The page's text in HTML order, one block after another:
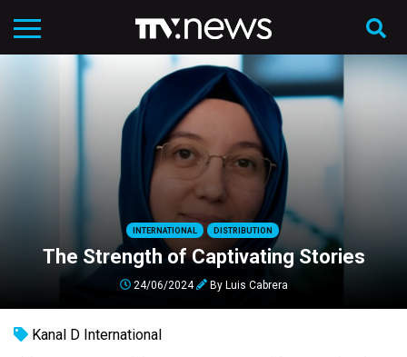
INTERNATIONAL DISTRIBUTION
The Strength of Captivating Stories
24/06/2024 By Luis Cabrera
Kanal D International